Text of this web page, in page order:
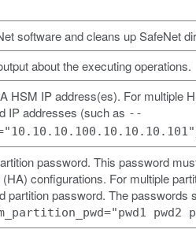
software and cleans up SafeNet
about the executing operations.
HSM IP address(es). For multiple
IP addresses (such as --
password. This password
configurations. For multiple
partition password. The passwords
pwd2